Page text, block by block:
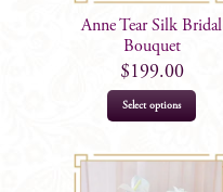
Anne Tear Silk Bridal
Bouquet
$199.00
Select options